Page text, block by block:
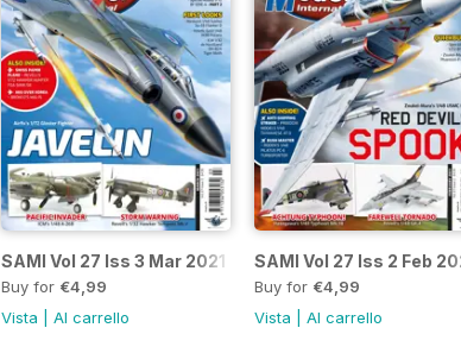
SAMI Vol 27 Iss 3 Mar 2021
Buy for €4,99
Vista
Al carrello
SAMI Vol 27 Iss 2 Feb
Buy for €4,99
Vista
Al carrello